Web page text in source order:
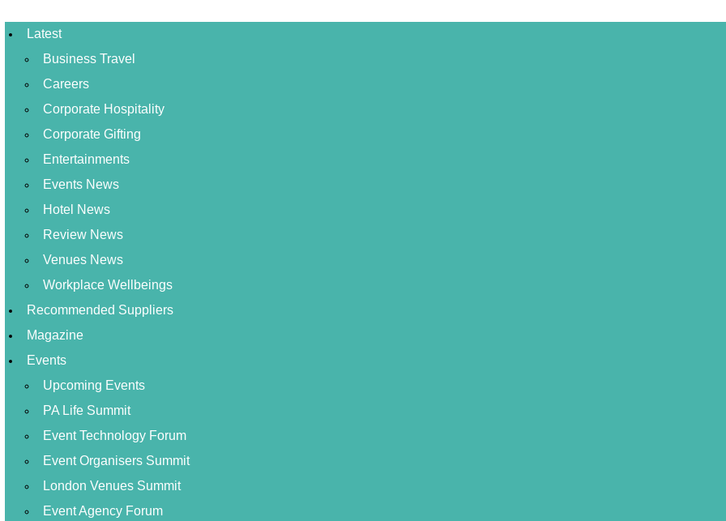
Latest
Business Travel
Careers
Corporate Hospitality
Corporate Gifting
Entertainments
Events News
Hotel News
Review News
Venues News
Workplace Wellbeings
Recommended Suppliers
Magazine
Events
Upcoming Events
PA Life Summit
Event Technology Forum
Event Organisers Summit
London Venues Summit
Event Agency Forum